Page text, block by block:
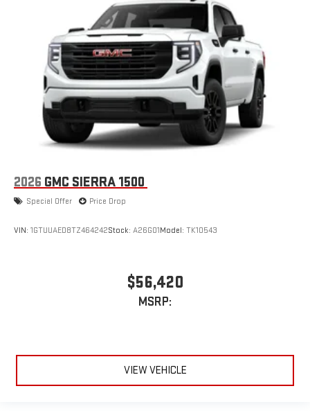
2026 GMC SIERRA 1500
Special Offer Price Drop
VIN: 1GTUUAED8TZ464242Stock: A26G01Model: TK10543
$56,420
MSRP:
VIEW VEHICLE